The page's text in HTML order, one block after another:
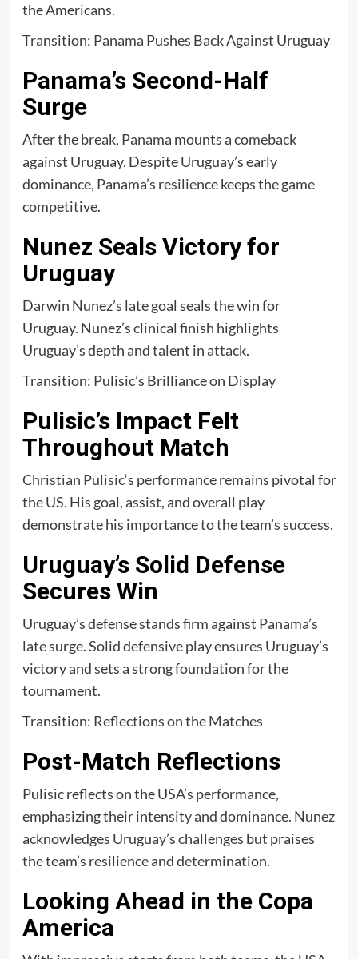
the Americans.
Transition: Panama Pushes Back Against Uruguay
Panama’s Second-Half
Surge
After the break, Panama mounts a comeback
against Uruguay. Despite Uruguay’s early
dominance, Panama’s resilience keeps the game
competitive.
Nunez Seals Victory for
Uruguay
Darwin Nunez’s late goal seals the win for
Uruguay. Nunez’s clinical finish highlights
Uruguay’s depth and talent in attack.
Transition: Pulisic’s Brilliance on Display
Pulisic’s Impact Felt
Throughout Match
Christian Pulisic‘s performance remains pivotal for
the US. His goal, assist, and overall play
demonstrate his importance to the team’s success.
Uruguay’s Solid Defense
Secures Win
Uruguay’s defense stands firm against Panama’s
late surge. Solid defensive play ensures Uruguay’s
victory and sets a strong foundation for the
tournament.
Transition: Reflections on the Matches
Post-Match Reflections
Pulisic reflects on the USA’s performance,
emphasizing their intensity and dominance. Nunez
acknowledges Uruguay’s challenges but praises
the team’s resilience and determination.
Looking Ahead in the Copa
America